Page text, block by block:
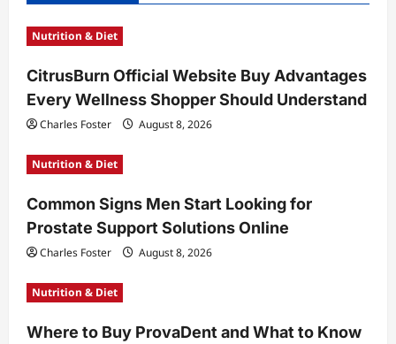
g
a
t
i
o
n
Nutrition & Diet
CitrusBurn Official Website Buy Advantages
Every Wellness Shopper Should Understand
Charles Foster August 8, 2026
Nutrition & Diet
Common Signs Men Start Looking for
Prostate Support Solutions Online
Charles Foster August 8, 2026
Nutrition & Diet
Where to Buy ProvaDent and What to Know